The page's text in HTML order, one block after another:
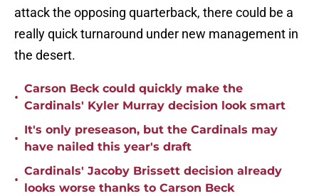
attack the opposing quarterback, there could be a
really quick turnaround under new management in
the desert.
•
Carson Beck could quickly make the
Cardinals' Kyler Murray decision look smart
•
It's only preseason, but the Cardinals may
have nailed this year's draft
•
Cardinals' Jacoby Brissett decision already
looks worse thanks to Carson Beck